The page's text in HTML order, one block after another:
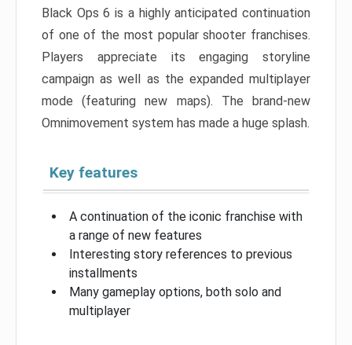
Black Ops 6 is a highly anticipated continuation
of one of the most popular shooter franchises.
Players appreciate its engaging storyline
campaign as well as the expanded multiplayer
mode (featuring new maps). The brand-new
Omnimovement system has made a huge splash.
Key features
A continuation of the iconic franchise with
a range of new features
Interesting story references to previous
installments
Many gameplay options, both solo and
multiplayer